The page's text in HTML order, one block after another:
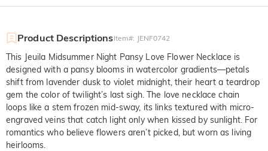
Product DescriptionsItem#: JENF0742
This Jeuila Midsummer Night Pansy Love Flower Necklace is
designed with a pansy blooms in watercolor gradients—petals
shift from lavender dusk to violet midnight, their heart a teardrop
gem the color of twilight’s last sigh. The love necklace chain
loops like a stem frozen mid-sway, its links textured with micro-
engraved veins that catch light only when kissed by sunlight. For
romantics who believe flowers aren’t picked, but worn as living
heirlooms.